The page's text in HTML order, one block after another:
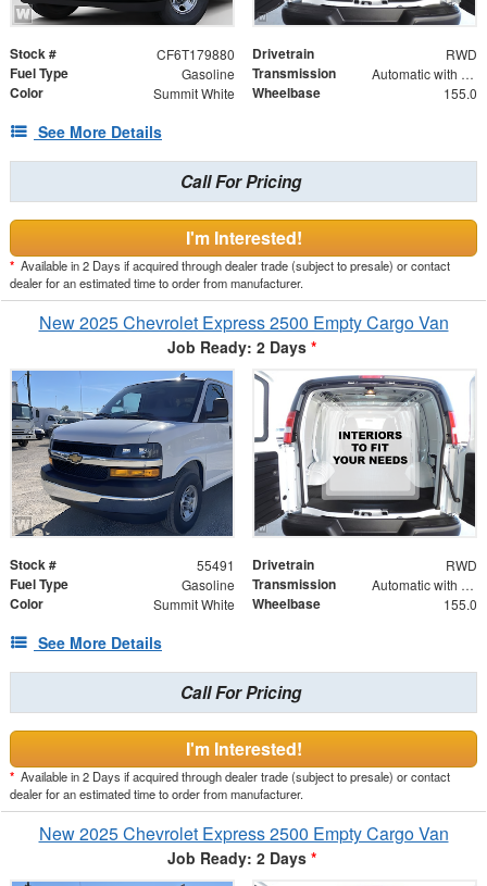
Stock # CF6T179880 Drivetrain RWD
Fuel Type Gasoline Transmission Automatic with Overdrive
Color Summit White Wheelbase 155.0
See More Details
Call For Pricing
I'm Interested!
* Available in 2 Days if acquired through dealer trade (subject to presale) or contact
dealer for an estimated time to order from manufacturer.
New 2025 Chevrolet Express 2500 Empty Cargo Van
Job Ready: 2 Days *
Stock # 55491 Drivetrain RWD
Fuel Type Gasoline Transmission Automatic with Overdrive
Color Summit White Wheelbase 155.0
See More Details
Call For Pricing
I'm Interested!
* Available in 2 Days if acquired through dealer trade (subject to presale) or contact
dealer for an estimated time to order from manufacturer.
New 2025 Chevrolet Express 2500 Empty Cargo Van
Job Ready: 2 Days *